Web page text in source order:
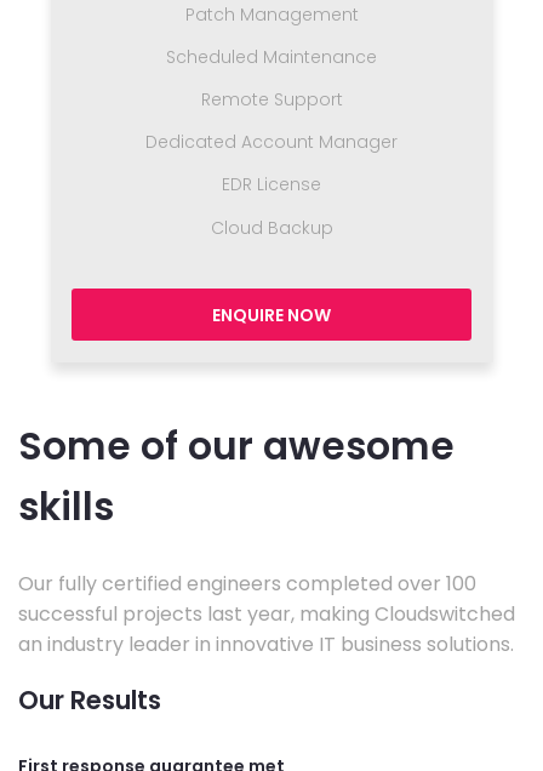
Patch Management
Scheduled Maintenance
Remote Support
Dedicated Account Manager
EDR License
Cloud Backup
ENQUIRE NOW
Some of our awesome
skills
Our fully certified engineers completed over 100
successful projects last year, making Cloudswitched
an industry leader in innovative IT business solutions.
Our Results
First response guarantee met